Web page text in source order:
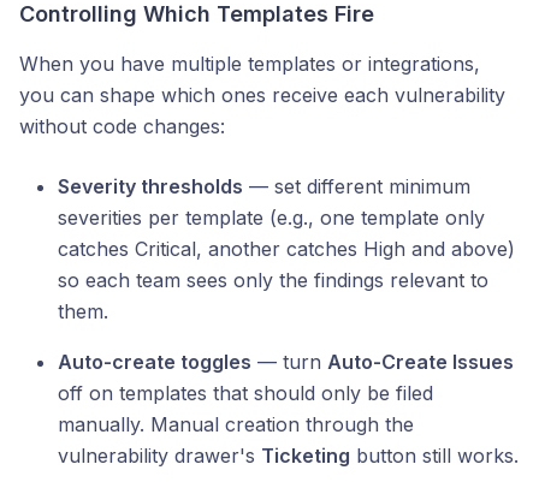
Controlling Which Templates Fire
When you have multiple templates or integrations,
you can shape which ones receive each vulnerability
without code changes:
Severity thresholds — set different minimum
severities per template (e.g., one template only
catches Critical, another catches High and above)
so each team sees only the findings relevant to
them.
Auto-create toggles — turn Auto-Create Issues
off on templates that should only be filed
manually. Manual creation through the
vulnerability drawer's Ticketing button still works.